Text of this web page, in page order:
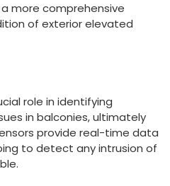
more comprehensive
of exterior elevated
role in identifying
in balconies, ultimately
provide real-time data
to detect any intrusion of